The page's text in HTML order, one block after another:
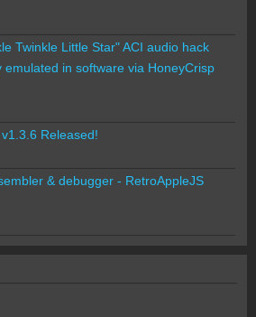
Twinkle Little Star" ACI audio hack
emulated in software via HoneyCrisp
Released!
& debugger - RetroAppleJS